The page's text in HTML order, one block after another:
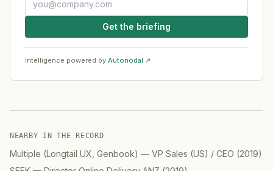
Get the briefing
Intelligence powered by Autonodal ↗
NEARBY IN THE RECORD
Multiple (Longtail UX, Genbook) — VP Sales (US) / CEO (2019)